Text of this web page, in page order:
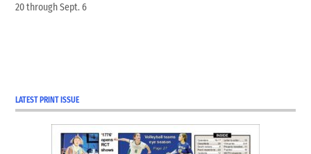
20 through Sept. 6
LATEST PRINT ISSUE